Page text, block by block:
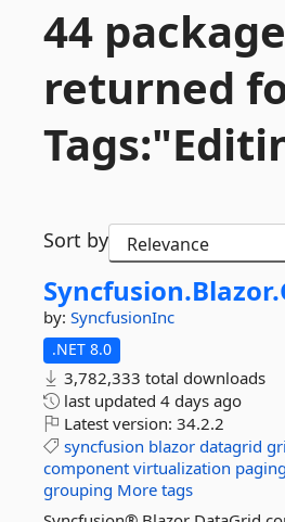
44
returned
Sort by
Syncfusion.Blazor.
by: SyncfusionInc
.NET 8.0
3,782,333 total downloads
last updated 4 days ago
Latest version: 34.2.2
syncfusion blazor datagrid
component virtualization paging
grouping More tags